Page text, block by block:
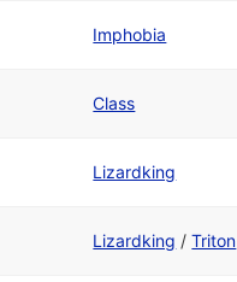
Imphobia
Class
Lizardking
Lizardking /Triton